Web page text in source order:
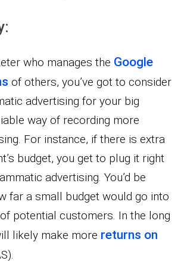
who manages the Google
of others, you’ve got to consider
advertising for your big
way of recording more
For instance, if there is extra
budget, you get to plug it right
advertising. You’d be
far a small budget would go into
potential customers. In the long
likely make more returns on